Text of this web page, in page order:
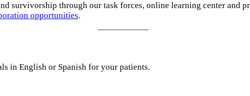
survivorship through our task forces, online learning center and
opportunities.
in English or Spanish for your patients.